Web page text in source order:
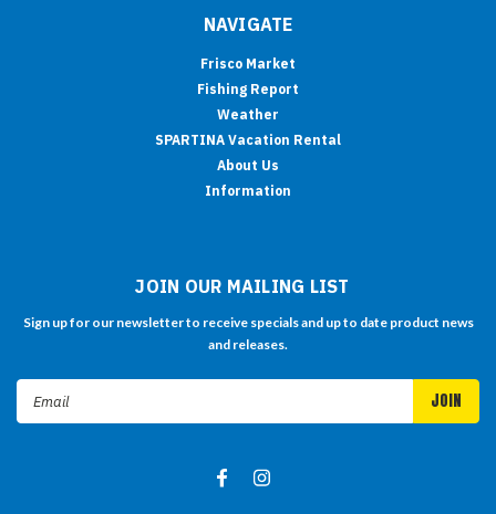
NAVIGATE
Frisco Market
Fishing Report
Weather
SPARTINA Vacation Rental
About Us
Information
JOIN OUR MAILING LIST
Sign up for our newsletter to receive specials and up to date product news
and releases.
Email
Address